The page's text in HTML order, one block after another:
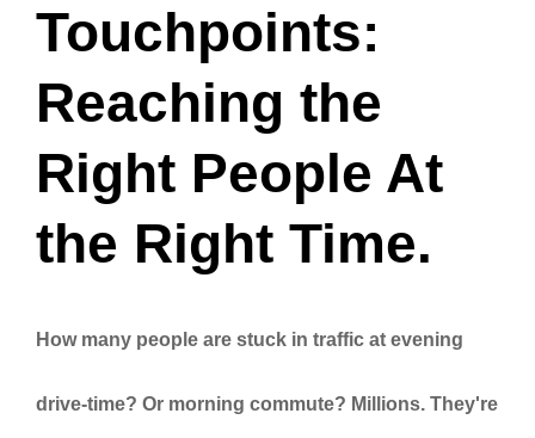
Touchpoints:
Reaching the
Right People At
the Right Time.
How many people are stuck in traffic at evening
drive-time? Or morning commute? Millions. They're